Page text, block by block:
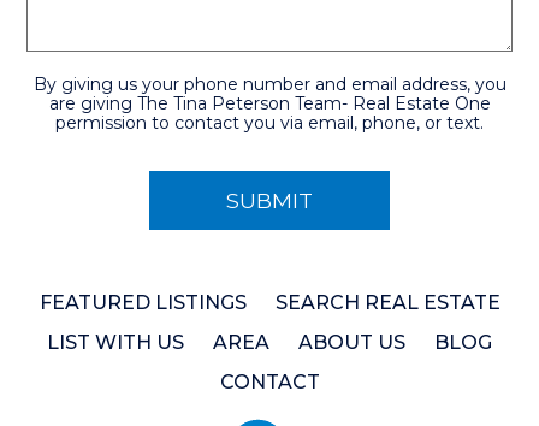
By giving us your phone number and email address, you
are giving The Tina Peterson Team- Real Estate One
permission to contact you via email, phone, or text.
FEATURED LISTINGS
SEARCH REAL ESTATE
LIST WITH US
AREA ABOUT US
BLOG
CONTACT